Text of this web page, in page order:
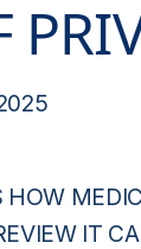
HOW
IT